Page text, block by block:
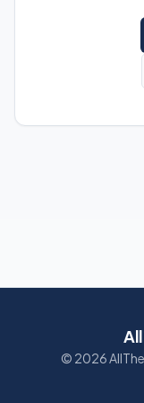
© 2026